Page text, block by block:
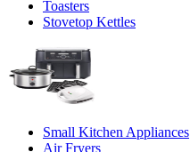
Toasters
Stovetop Kettles
Small Kitchen Appliances
Air Fryers